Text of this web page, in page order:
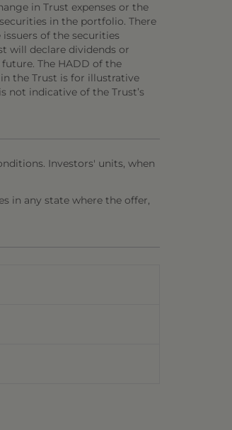
in Trust expenses or the
in the portfolio. There
of the securities
will declare dividends or
The HADD of the
the Trust is for illustrative
not indicative of the Trust’s
Investors' units, when
in any state where the offer,